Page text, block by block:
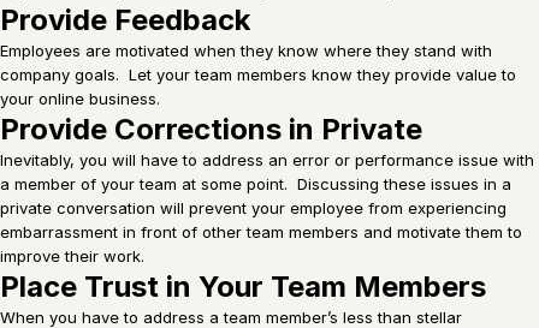
Provide Feedback
Employees are motivated when they know where they stand with
company goals. Let your team members know they provide value to
your online business.
Provide Corrections in Private
Inevitably, you will have to address an error or performance issue with
a member of your team at some point. Discussing these issues in a
private conversation will prevent your employee from experiencing
embarrassment in front of other team members and motivate them to
improve their work.
Place Trust in Your Team Members
When you have to address a team member’s less than stellar